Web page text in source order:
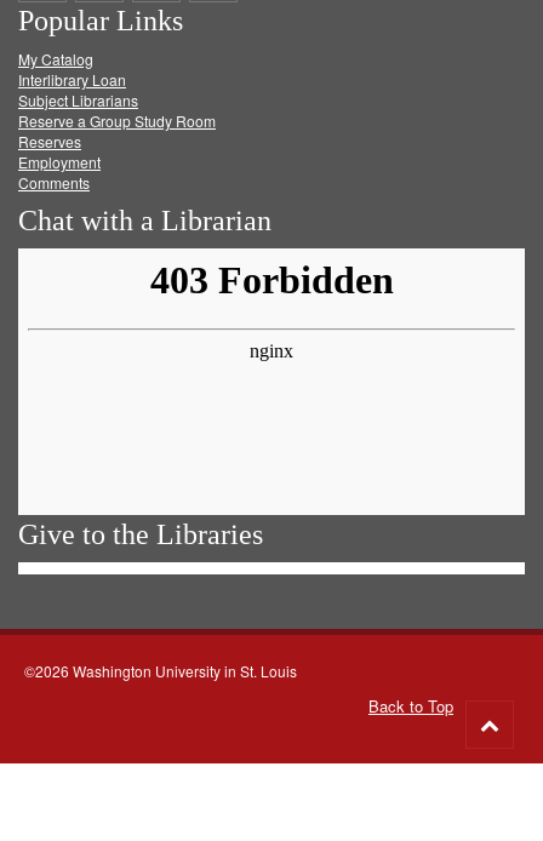
on
Facebook
on
Twitter
on
Popular Links
My Catalog
Interlibrary Loan
Subject Librarians
Reserve a Group Study Room
Reserves
Employment
Comments
Chat with a Librarian
Give to the Libraries
©2026 Washington University in St. Louis
Back to Top
to